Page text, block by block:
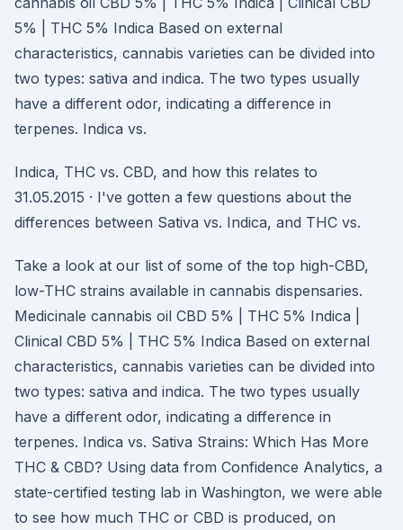
5% | THC 5% Indica Based on external
characteristics, cannabis varieties can be divided into
two types: sativa and indica. The two types usually
have a different odor, indicating a difference in
terpenes. Indica vs.
Indica, THC vs. CBD, and how this relates to
31.05.2015 · I've gotten a few questions about the
differences between Sativa vs. Indica, and THC vs.
Take a look at our list of some of the top high-CBD,
low-THC strains available in cannabis dispensaries.
Medicinale cannabis oil CBD 5% | THC 5% Indica |
Clinical CBD 5% | THC 5% Indica Based on external
characteristics, cannabis varieties can be divided into
two types: sativa and indica. The two types usually
have a different odor, indicating a difference in
terpenes. Indica vs. Sativa Strains: Which Has More
THC & CBD? Using data from Confidence Analytics, a
state-certified testing lab in Washington, we were able
to see how much THC or CBD is produced, on